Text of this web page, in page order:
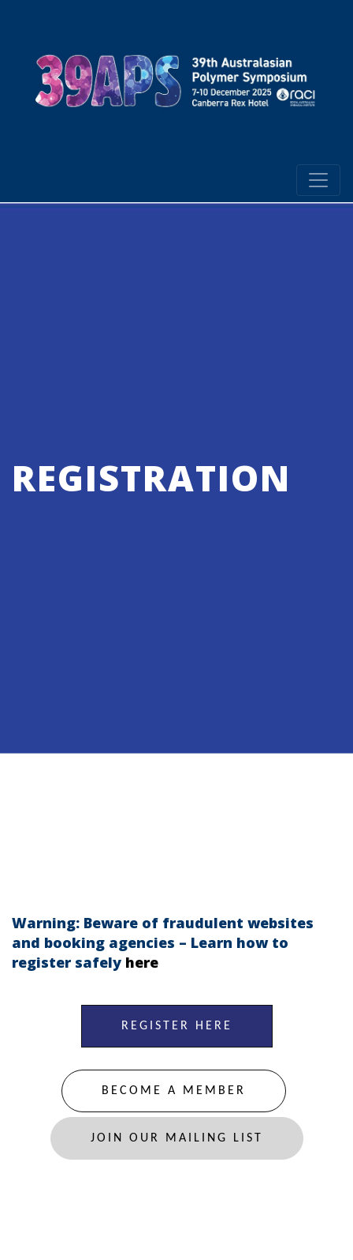
REGISTRATION
Warning: Beware of fraudulent websites
and booking agencies – Learn how to
register safely here
REGISTER HERE
BECOME A MEMBER
JOIN OUR MAILING LIST